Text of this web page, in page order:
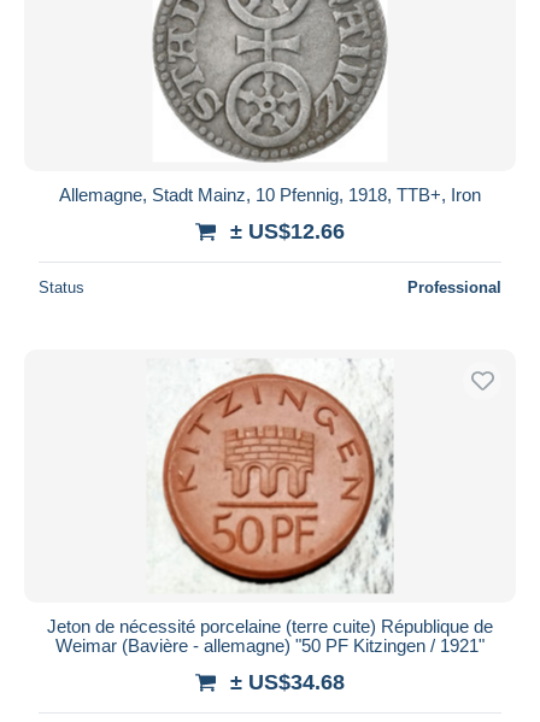
Allemagne, Stadt Mainz, 10 Pfennig, 1918, TTB+, Iron
± US$12.66
Status Professional
Jeton de nécessité porcelaine (terre cuite) République de
Weimar (Bavière - allemagne) "50 PF Kitzingen / 1921"
± US$34.68